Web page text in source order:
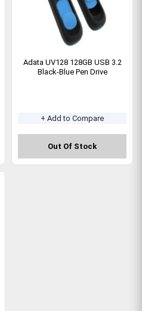
Adata UV128 128GB USB 3.2
Black-Blue Pen Drive
+ Add to Compare
Out Of Stock